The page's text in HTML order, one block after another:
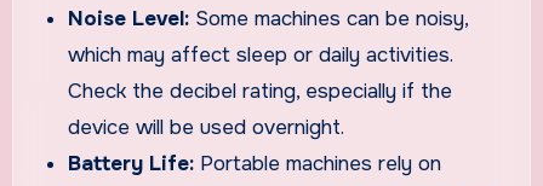
Noise Level: Some machines can be noisy,
which may affect sleep or daily activities.
Check the decibel rating, especially if the
device will be used overnight.
Battery Life: Portable machines rely on